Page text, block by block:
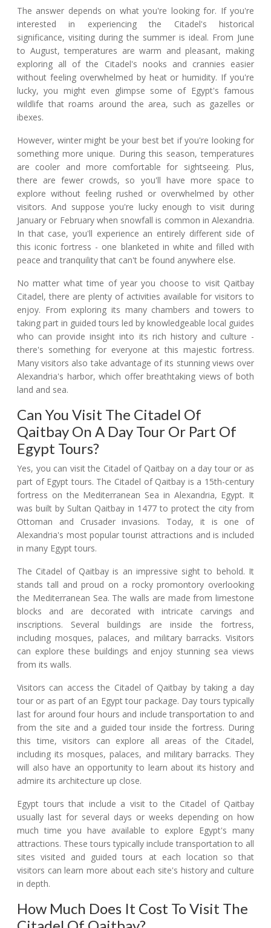
The answer depends on what you're looking for. If you're
interested in experiencing the Citadel's historical
significance, visiting during the summer is ideal. From June
to August, temperatures are warm and pleasant, making
exploring all of the Citadel's nooks and crannies easier
without feeling overwhelmed by heat or humidity. If you're
lucky, you might even glimpse some of Egypt's famous
wildlife that roams around the area, such as gazelles or
ibexes.
However, winter might be your best bet if you're looking for
something more unique. During this season, temperatures
are cooler and more comfortable for sightseeing. Plus,
there are fewer crowds, so you'll have more space to
explore without feeling rushed or overwhelmed by other
visitors. And suppose you're lucky enough to visit during
January or February when snowfall is common in Alexandria.
In that case, you'll experience an entirely different side of
this iconic fortress - one blanketed in white and filled with
peace and tranquility that can't be found anywhere else.
No matter what time of year you choose to visit Qaitbay
Citadel, there are plenty of activities available for visitors to
enjoy. From exploring its many chambers and towers to
taking part in guided tours led by knowledgeable local guides
who can provide insight into its rich history and culture -
there's something for everyone at this majestic fortress.
Many visitors also take advantage of its stunning views over
Alexandria's harbor, which offer breathtaking views of both
land and sea.
Can You Visit The Citadel Of
Qaitbay On A Day Tour Or Part Of
Egypt Tours?
Yes, you can visit the Citadel of Qaitbay on a day tour or as
part of Egypt tours. The Citadel of Qaitbay is a 15th-century
fortress on the Mediterranean Sea in Alexandria, Egypt. It
was built by Sultan Qaitbay in 1477 to protect the city from
Ottoman and Crusader invasions. Today, it is one of
Alexandria's most popular tourist attractions and is included
in many Egypt tours.
The Citadel of Qaitbay is an impressive sight to behold. It
stands tall and proud on a rocky promontory overlooking
the Mediterranean Sea. The walls are made from limestone
blocks and are decorated with intricate carvings and
inscriptions. Several buildings are inside the fortress,
including mosques, palaces, and military barracks. Visitors
can explore these buildings and enjoy stunning sea views
from its walls.
Visitors can access the Citadel of Qaitbay by taking a day
tour or as part of an Egypt tour package. Day tours typically
last for around four hours and include transportation to and
from the site and a guided tour inside the fortress. During
this time, visitors can explore all areas of the Citadel,
including its mosques, palaces, and military barracks. They
will also have an opportunity to learn about its history and
admire its architecture up close.
Egypt tours that include a visit to the Citadel of Qaitbay
usually last for several days or weeks depending on how
much time you have available to explore Egypt's many
attractions. These tours typically include transportation to all
sites visited and guided tours at each location so that
visitors can learn more about each site's history and culture
in depth.
How Much Does It Cost To Visit The